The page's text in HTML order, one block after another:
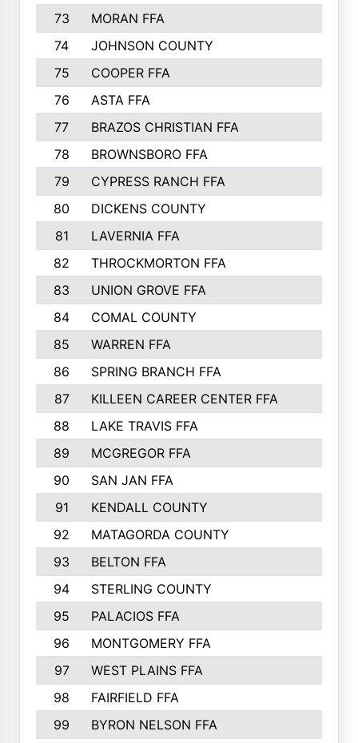
73
MORAN FFA
74
JOHNSON COUNTY
75
COOPER FFA
76
ASTA FFA
77
BRAZOS CHRISTIAN FFA
78
BROWNSBORO FFA
79
CYPRESS RANCH FFA
80
DICKENS COUNTY
81
LAVERNIA FFA
82
THROCKMORTON FFA
83
UNION GROVE FFA
84
COMAL COUNTY
85
WARREN FFA
86
SPRING BRANCH FFA
87
KILLEEN CAREER CENTER FFA
88
LAKE TRAVIS FFA
89
MCGREGOR FFA
90
SAN JAN FFA
91
KENDALL COUNTY
92
MATAGORDA COUNTY
93
BELTON FFA
94
STERLING COUNTY
95
PALACIOS FFA
96
MONTGOMERY FFA
97
WEST PLAINS FFA
98
FAIRFIELD FFA
99
BYRON NELSON FFA